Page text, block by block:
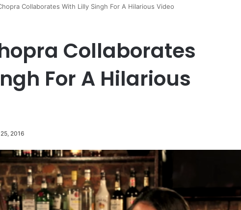
Collaborates With Lilly Singh For A Hilarious Video
Collaborates
For A Hilarious
2016